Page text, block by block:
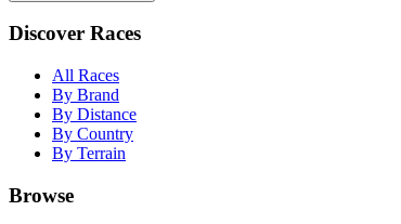
Discover Races
All Races
By Brand
By Distance
By Country
By Terrain
Browse